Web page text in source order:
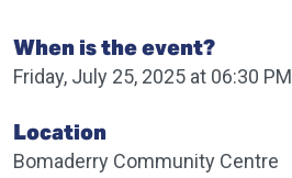
When is the event?
Friday, July 25, 2025 at 06:30 PM
Location
Bomaderry Community Centre